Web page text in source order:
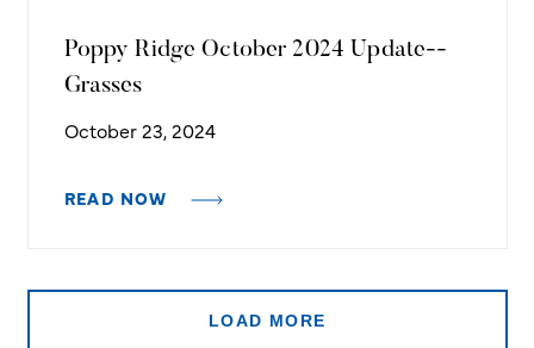
Poppy Ridge October 2024 Update--
Grasses
October 23, 2024
READ NOW
LOAD MORE